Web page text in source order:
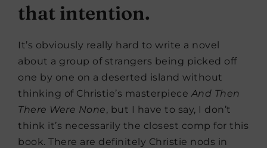
that intention.
It’s obviously really hard to write a novel
about a group of strangers being picked off
one by one on a deserted island without
thinking of Christie’s masterpieceAnd Then
There Were None, but I have to say, I don’t
think it’s necessarily the closest comp for this
book. There are definitely Christie nods in